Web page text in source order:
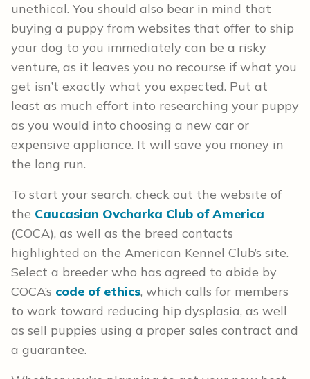
unethical. You should also bear in mind that
buying a puppy from websites that offer to ship
your dog to you immediately can be a risky
venture, as it leaves you no recourse if what you
get isn’t exactly what you expected. Put at
least as much effort into researching your puppy
as you would into choosing a new car or
expensive appliance. It will save you money in
the long run.
To start your search, check out the website of
the Caucasian Ovcharka Club of America
(COCA), as well as the breed contacts
highlighted on the American Kennel Club’s site.
Select a breeder who has agreed to abide by
COCA’s code of ethics, which calls for members
to work toward reducing hip dysplasia, as well
as sell puppies using a proper sales contract and
a guarantee.